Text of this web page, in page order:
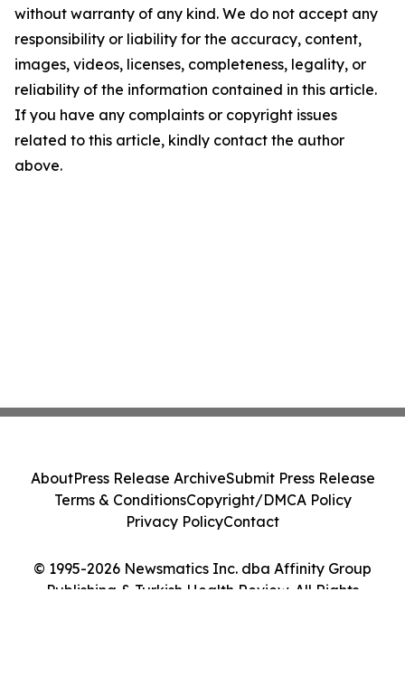
without warranty of any kind. We do not accept any
responsibility or liability for the accuracy, content,
images, videos, licenses, completeness, legality, or
reliability of the information contained in this article.
If you have any complaints or copyright issues
related to this article, kindly contact the author
above.
© 1995-2026 Newsmatics Inc. dba Affinity Group
Publishing & Turkish Health Review. All Rights
AboutPress Release ArchiveSubmit Press Release
Terms & ConditionsCopyright/DMCA Policy
Privacy PolicyContact